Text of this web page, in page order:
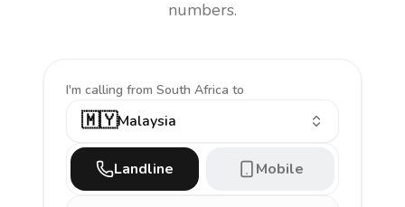
numbers.
I'm calling from South Africa to
🇲🇾Malaysia
Landline Mobile